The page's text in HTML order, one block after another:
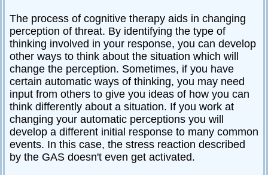
The process of cognitive therapy aids in changing
perception of threat. By identifying the type of
thinking involved in your response, you can develop
other ways to think about the situation which will
change the perception. Sometimes, if you have
certain automatic ways of thinking, you may need
input from others to give you ideas of how you can
think differently about a situation. If you work at
changing your automatic perceptions you will
develop a different initial response to many common
events. In this case, the stress reaction described
by the GAS doesn't even get activated.